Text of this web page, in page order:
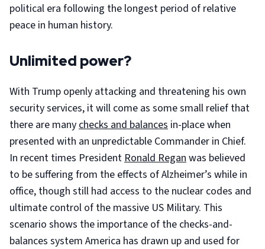
political era following the longest period of relative
peace in human history.
Unlimited power?
With Trump openly attacking and threatening his own
security services, it will come as some small relief that
there are manychecks and balances in-place when
presented with an unpredictable Commander in Chief.
In recent times PresidentRonald Reganwas believed
to be suffering from the effects of Alzheimer’s while in
office, though still had access to the nuclear codes and
ultimate control of the massive US Military. This
scenario shows the importance of the checks-and-
balances system America has drawn up and used for